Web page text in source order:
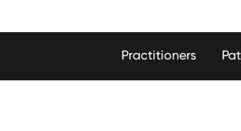
Practitioners